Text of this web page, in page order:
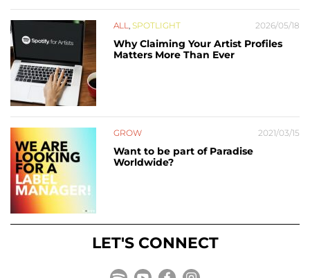
ALL, SPOTLIGHT 2026/05/18
Why Claiming Your Artist Profiles
Matters More Than Ever
GROW 2021/03/15
Want to be part of Paradise
Worldwide?
LET'S CONNECT